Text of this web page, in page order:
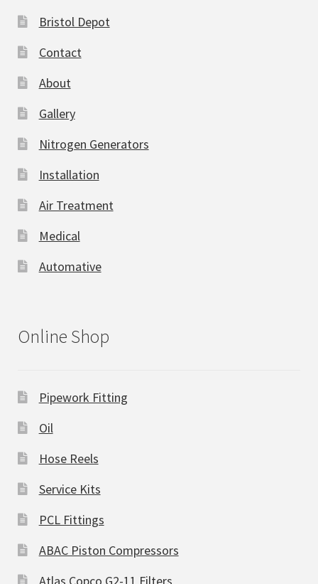
Bristol Depot
Contact
About
Gallery
Nitrogen Generators
Installation
Air Treatment
Medical
Automative
Online Shop
Pipework Fitting
Oil
Hose Reels
Service Kits
PCL Fittings
ABAC Piston Compressors